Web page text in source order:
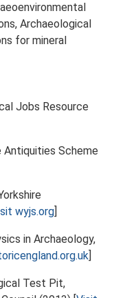
Archaeological
for mineral
Jobs Resource
Antiquities Scheme
wyjs.org]
in Archaeology,
]
Test Pit,